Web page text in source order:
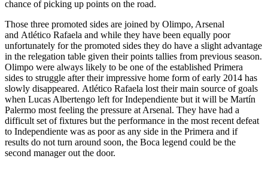
chance of picking up points on the road.
Those three promoted sides are joined by Olimpo, Arsenal
and Atlético Rafaela and while they have been equally poor
unfortunately for the promoted sides they do have a slight advantage
in the relegation table given their points tallies from previous season.
Olimpo were always likely to be one of the established Primera
sides to struggle after their impressive home form of early 2014 has
slowly disappeared. Atlético Rafaela lost their main source of goals
when Lucas Albertengo left for Independiente but it will be Martín
Palermo most feeling the pressure at Arsenal. They have had a
difficult set of fixtures but the performance in the most recent defeat
to Independiente was as poor as any side in the Primera and if
results do not turn around soon, the Boca legend could be the
second manager out the door.